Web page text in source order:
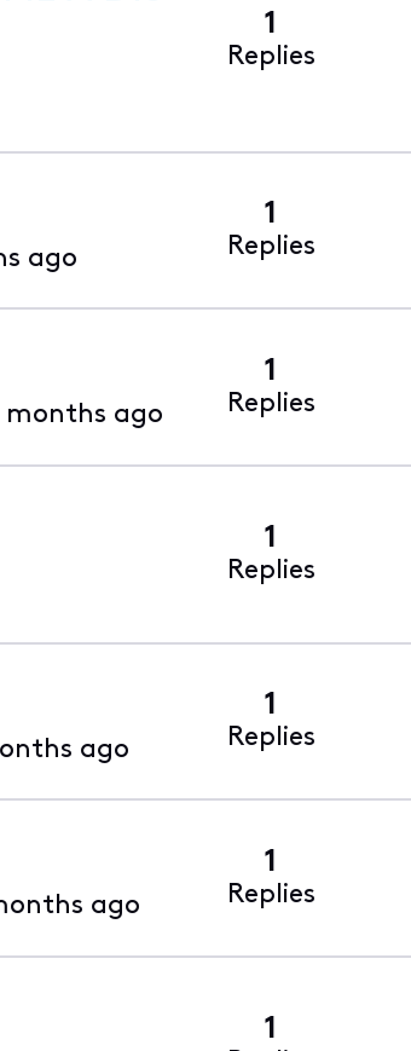
1
Replies
ago
1
Replies
months ago
1
Replies
1
Replies
ago
1
Replies
ago
1
Replies
1